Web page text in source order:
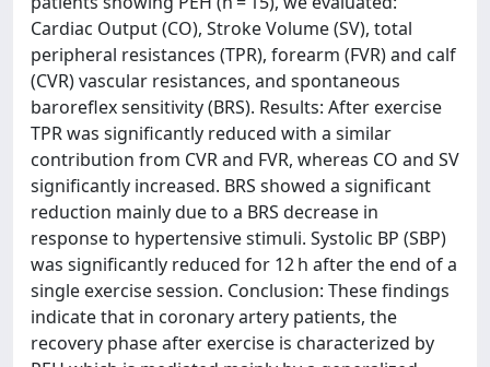
Cardiac Output (CO), Stroke Volume (SV), total
peripheral resistances (TPR), forearm (FVR) and calf
(CVR) vascular resistances, and spontaneous
baroreflex sensitivity (BRS). Results: After exercise
TPR was significantly reduced with a similar
contribution from CVR and FVR, whereas CO and SV
significantly increased. BRS showed a significant
reduction mainly due to a BRS decrease in
response to hypertensive stimuli. Systolic BP (SBP)
was significantly reduced for 12 h after the end of a
single exercise session. Conclusion: These findings
indicate that in coronary artery patients, the
recovery phase after exercise is characterized by